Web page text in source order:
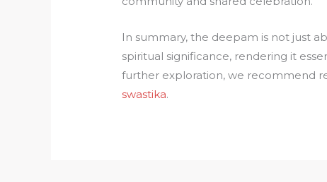
In summary, the deepam is not just
spiritual significance, rendering it
further exploration, we recommend
swastika.